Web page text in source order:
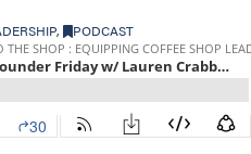
, PODCAST